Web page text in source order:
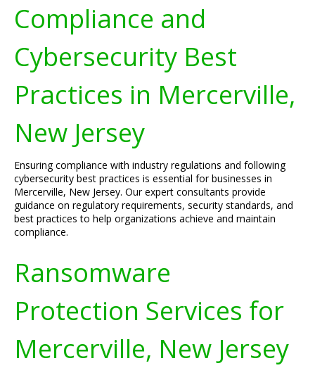
Compliance and
Cybersecurity Best
Practices in Mercerville,
New Jersey
Ensuring compliance with industry regulations and following
cybersecurity best practices is essential for businesses in
Mercerville, New Jersey. Our expert consultants provide
guidance on regulatory requirements, security standards, and
best practices to help organizations achieve and maintain
compliance.
Ransomware
Protection Services for
Mercerville, New Jersey